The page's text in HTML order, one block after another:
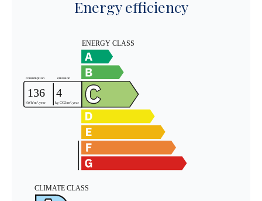
Energy efficiency